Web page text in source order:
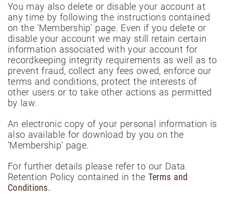
You may also delete or disable your account at
any time by following the instructions contained
on the 'Membership' page. Even if you delete or
disable your account we may still retain certain
information associated with your account for
recordkeeping integrity requirements as well as to
prevent fraud, collect any fees owed, enforce our
terms and conditions, protect the interests of
other users or to take other actions as permitted
by law.
An electronic copy of your personal information is
also available for download by you on the
'Membership' page.
For further details please refer to our Data
Retention Policy contained in the Terms and
Conditions.